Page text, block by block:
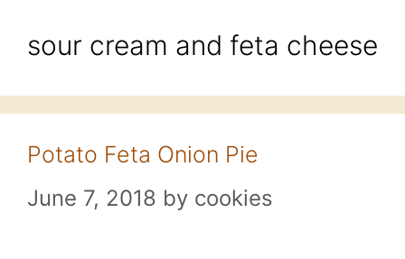
sour cream and feta cheese
Potato Feta Onion Pie
June 7, 2018 by cookies